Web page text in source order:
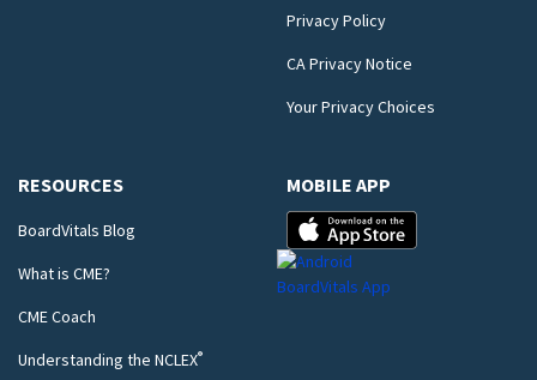
Privacy Policy
CA Privacy Notice
Your Privacy Choices
RESOURCES
BoardVitals Blog
What is CME?
CME Coach
Understanding the NCLEX®
MOBILE APP